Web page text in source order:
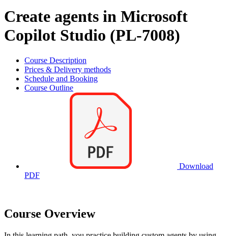
Create agents in Microsoft
Copilot Studio (PL-7008)
Course Description
Prices & Delivery methods
Schedule and Booking
Course Outline
Download
PDF
Course Overview